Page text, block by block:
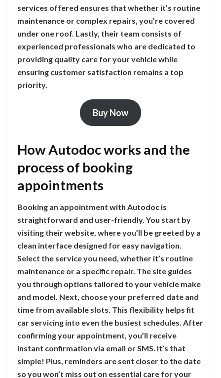
services offered ensures that whether it’s routine
maintenance or complex repairs, you’re covered
under one roof. Lastly, their team consists of
experienced professionals who are dedicated to
providing quality care for your vehicle while
ensuring customer satisfaction remains a top
priority.
Buy Now
How Autodoc works and the
process of booking
appointments
Booking an appointment with Autodoc is
straightforward and user-friendly. You start by
visiting their website, where you’ll be greeted by a
clean interface designed for easy navigation.
Select the service you need, whether it’s routine
maintenance or a specific repair. The site guides
you through options tailored to your vehicle make
and model. Next, choose your preferred date and
time from available slots. This flexibility helps fit
car servicing into even the busiest schedules. After
confirming your appointment, you’ll receive
instant confirmation via email or SMS. It’s that
simple! Plus, reminders are sent closer to the date
so you won’t miss out on essential care for your